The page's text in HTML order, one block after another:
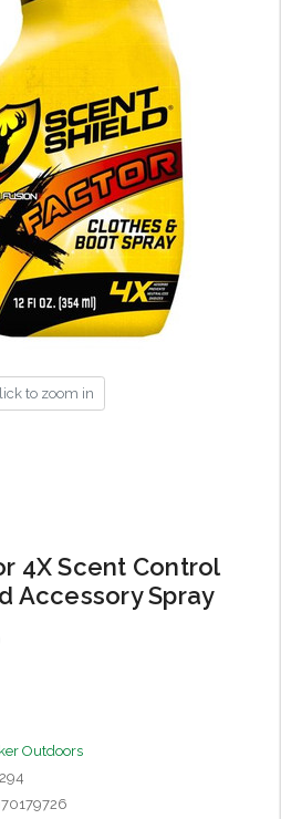
to zoom in
4X Scent Control
Accessory Spray
Outdoors